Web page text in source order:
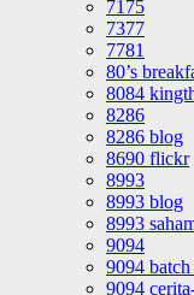
7175
7377
7781
80’s
8084
8286
8286 blog
8690 flickr
8993
8993 blog
8993
9094
9094 batch
9094